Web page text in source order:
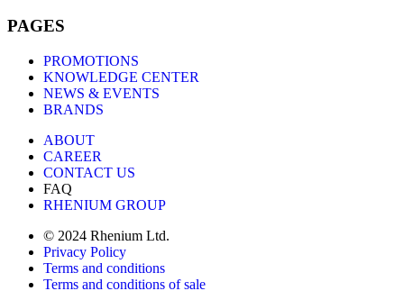
PAGES
PROMOTIONS
KNOWLEDGE CENTER
NEWS & EVENTS
BRANDS
ABOUT
CAREER
CONTACT US
FAQ
RHENIUM GROUP
© 2024 Rhenium Ltd.
Privacy Policy
Terms and conditions
Terms and conditions of sale